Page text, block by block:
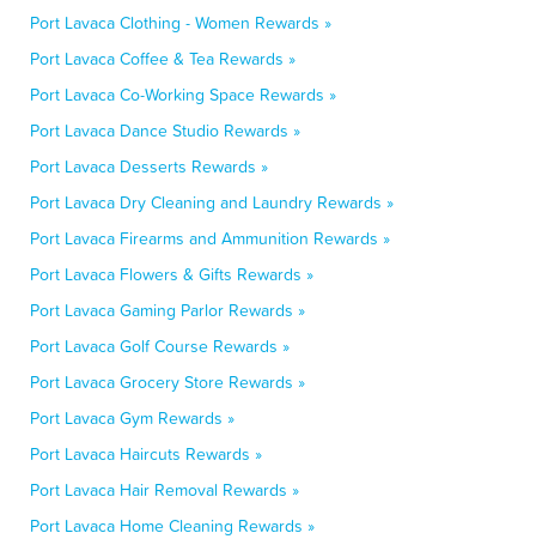
Port Lavaca Clothing - Women Rewards »
Port Lavaca Coffee & Tea Rewards »
Port Lavaca Co-Working Space Rewards »
Port Lavaca Dance Studio Rewards »
Port Lavaca Desserts Rewards »
Port Lavaca Dry Cleaning and Laundry Rewards »
Port Lavaca Firearms and Ammunition Rewards »
Port Lavaca Flowers & Gifts Rewards »
Port Lavaca Gaming Parlor Rewards »
Port Lavaca Golf Course Rewards »
Port Lavaca Grocery Store Rewards »
Port Lavaca Gym Rewards »
Port Lavaca Haircuts Rewards »
Port Lavaca Hair Removal Rewards »
Port Lavaca Home Cleaning Rewards »